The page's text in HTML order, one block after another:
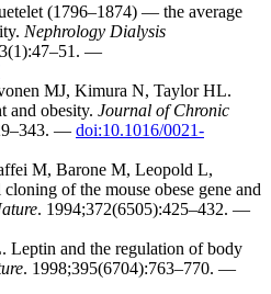
(1796–1874) — the average
Nephrology Dialysis
—
MJ, Kimura N, Taylor HL.
and obesity. Journal of Chronic
— doi:10.1016/0021-
M, Barone M, Leopold L,
of the mouse obese gene and
. 1994;372(6505):425–432. —
Leptin and the regulation of body
. 1998;395(6704):763–770. —